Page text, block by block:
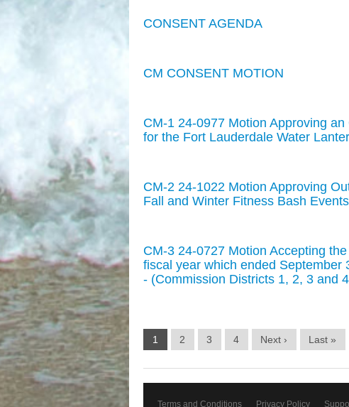
CONSENT AGENDA
CM CONSENT MOTION
CM-1 24-0977 Motion Approving
for the Fort Lauderdale Water
CM-2 24-1022 Motion Approving
Fall and Winter Fitness Bash
CM-3 24-0727 Motion Accepting
fiscal year which ended September
- (Commission Districts 1, 2, 3 and
1 2 3 4 Next › Last »
Terms and Conditions Privacy Policy